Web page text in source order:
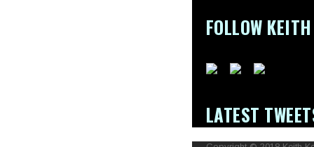
FOLLOW KEITH
LATEST